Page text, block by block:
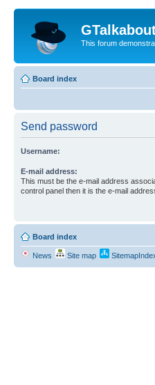
This forum
Board index
Send password
Username:
E-mail address:
This must be the e-mail address
control panel then it is the e-mail
Board index
News Site map